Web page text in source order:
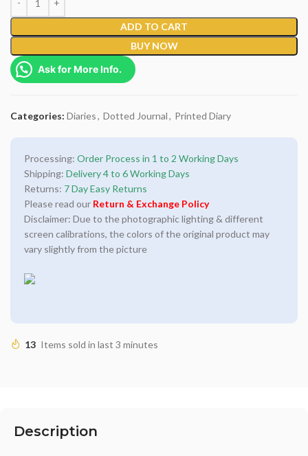
ADD TO CART
BUY NOW
Ask for More Info.
Categories: Diaries, Dotted Journal, Printed Diary
Processing: Order Process in 1 to 2 Working Days
Shipping: Delivery 4 to 6 Working Days
Returns: 7 Day Easy Returns
Please read our Return & Exchange Policy
Disclaimer: Due to the photographic lighting & different
screen calibrations, the colors of the original product may
vary slightly from the picture
13 Items sold in last 3 minutes
Description